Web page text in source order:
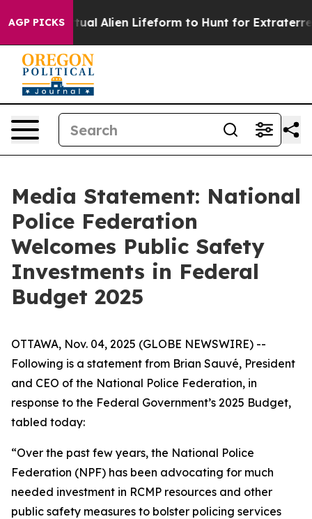
AGP PICKS
a Virtual Alien Lifeform to Hunt for
Media Statement: National
Police Federation
Welcomes Public Safety
Investments in Federal
Budget 2025
OTTAWA, Nov. 04, 2025 (GLOBE NEWSWIRE) --
Following is a statement from Brian Sauvé, President
and CEO of the National Police Federation, in
response to the Federal Government’s 2025 Budget,
tabled today:
“Over the past few years, the National Police
Federation (NPF) has been advocating for much
needed investment in RCMP resources and other
public safety measures to bolster policing services